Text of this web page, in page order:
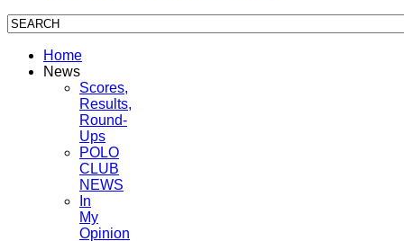
Home
News
Scores,
Results,
Round-
Ups
POLO
CLUB
NEWS
In
My
Opinion